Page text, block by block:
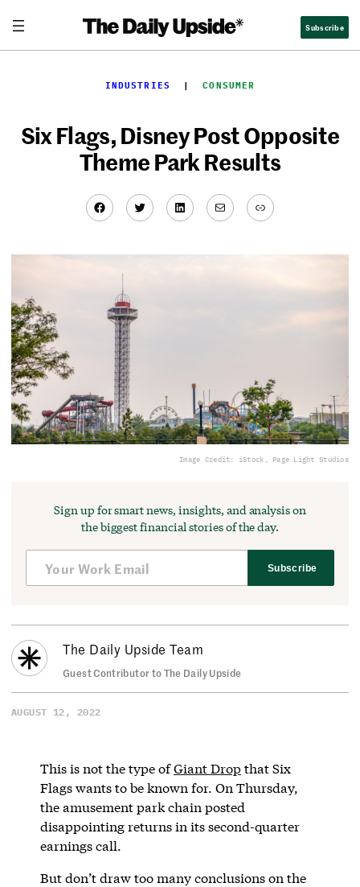
content
Subscribe
INDUSTRIES
  |
CONSUMER
Six Flags, Disney Post Opposite
Theme Park Results
Facebook
TwitterLinkedIn
MailLink
Image Credit: iStock, Page Light Studios
Sign up for smart news, insights, and analysis on
the biggest financial stories of the day.
Subscribe
The Daily Upside Team
Guest Contributor to The Daily Upside
AUGUST 12, 2022
This is not the type ofGiant Dropthat Six
Flags wants to be known for. On Thursday,
the amusement park chain posted
disappointing returns in its second-quarter
earnings call.
But don’t draw too many conclusions on the